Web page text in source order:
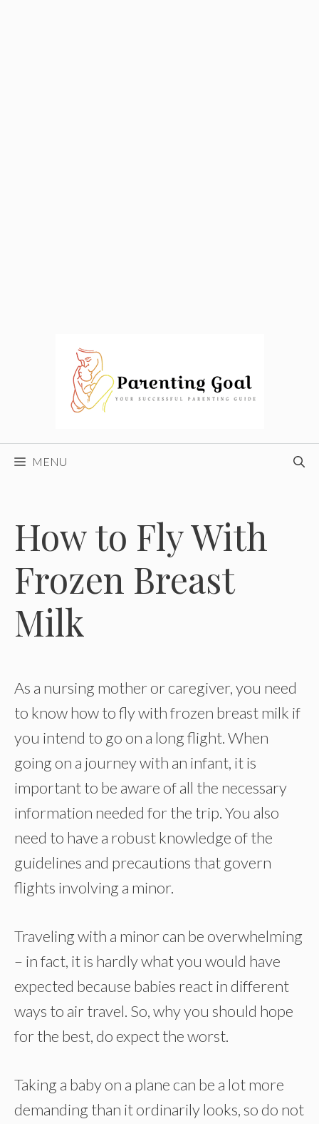
MENU
How to Fly With
Frozen Breast
Milk
As a nursing mother or caregiver, you need
to know how to fly with frozen breast milk if
you intend to go on a long flight. When
going on a journey with an infant, it is
important to be aware of all the necessary
information needed for the trip. You also
need to have a robust knowledge of the
guidelines and precautions that govern
flights involving a minor.
Traveling with a minor can be overwhelming
– in fact, it is hardly what you would have
expected because babies react in different
ways to air travel. So, why you should hope
for the best, do expect the worst.
Taking a baby on a plane can be a lot more
demanding than it ordinarily looks, so do not